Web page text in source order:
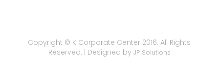
Copyright © K Corporate Center 2016. All Rights
Reserved. | Designed by JP Solutions